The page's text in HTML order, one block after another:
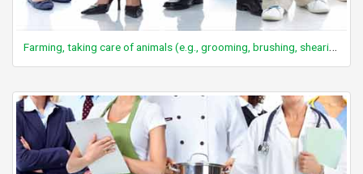
Farming, taking care of animals (e.g., grooming, brushing, shearing sheep, assisting with birthing, medical care, branding), general